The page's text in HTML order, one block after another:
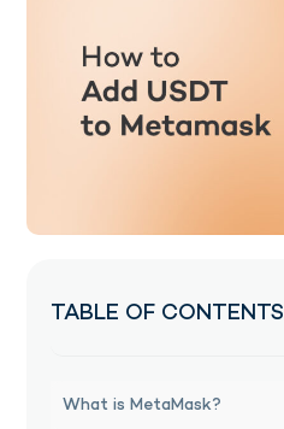
TABLE OF CONTENTS
What is MetaMask?